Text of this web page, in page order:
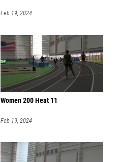
Feb 19, 2024
Women 200 Heat 11
Feb 19, 2024